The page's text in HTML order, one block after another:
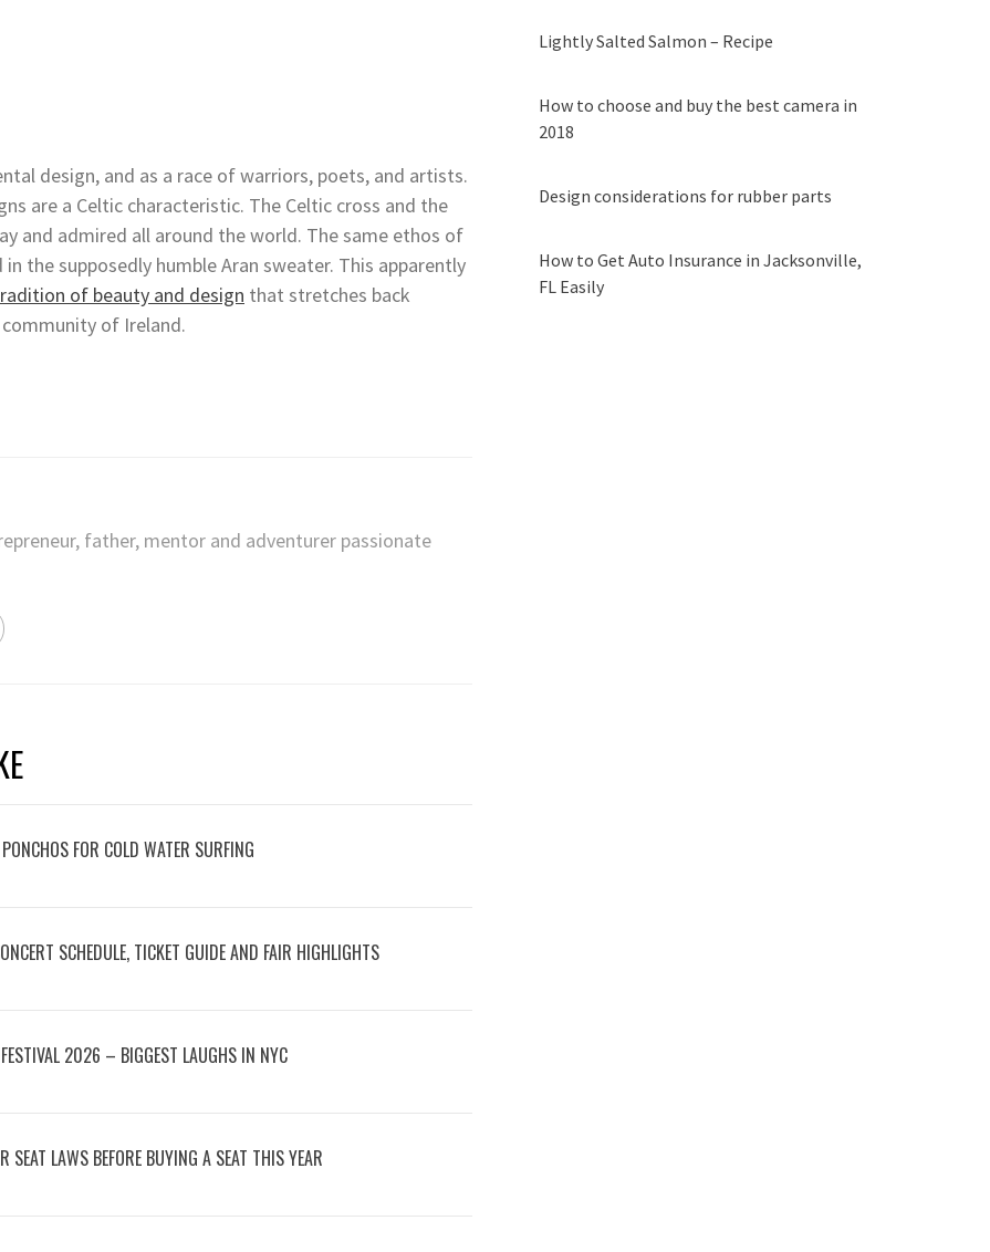
design, and as a race of warriors, poets, and artists.
are a Celtic characteristic. The Celtic cross and the
and admired all around the world. The same ethos of
the supposedly humble Aran sweater. This apparently
of beauty and design that stretches back
of Ireland.
father, mentor and adventurer passionate
FOR COLD WATER SURFING
SCHEDULE, TICKET GUIDE AND FAIR HIGHLIGHTS
2026 – BIGGEST LAUGHS IN NYC
SEAT LAWS BEFORE BUYING A SEAT THIS YEAR
Lightly Salted Salmon – Recipe
How to choose and buy the best camera in
2018
Design considerations for rubber parts
How to Get Auto Insurance in Jacksonville,
FL Easily